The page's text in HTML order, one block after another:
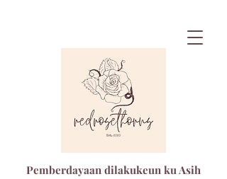
Pemberdayaan dilakukeun ku Asih